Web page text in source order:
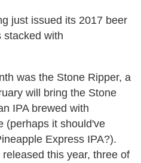
just issued its 2017 beer
stacked with
was the Stone Ripper, a
will bring the Stone
IPA brewed with
(perhaps it should've
Express IPA?).
this year, three of